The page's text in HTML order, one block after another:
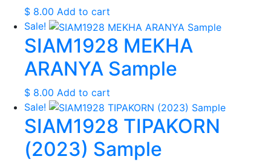
$ 8.00 Add to cart
Sale!
SIAM1928 MEKHA
ARANYA Sample
$ 8.00 Add to cart
Sale!
SIAM1928 TIPAKORN
(2023) Sample